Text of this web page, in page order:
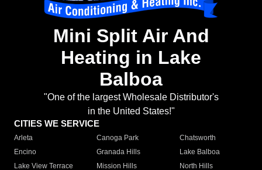
Mini Split Air And
Heating in Lake
Balboa
"One of the largest Wholesale Distributor's
in the United States!"
CITIES WE SERVICE
Arleta Canoga Park
Chatsworth
Encino
Granada Hills
Lake Balboa
Lake View Terrace
Mission Hills
North Hills